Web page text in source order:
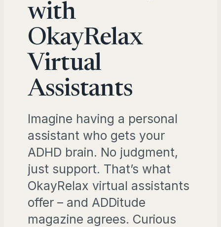
with
OkayRelax
Virtual
Assistants
Imagine having a personal
assistant who gets your
ADHD brain. No judgment,
just support. That’s what
OkayRelax virtual assistants
offer – and ADDitude
magazine agrees. Curious